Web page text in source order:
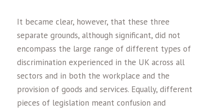
It became clear, however, that these three
separate grounds, although significant, did not
encompass the large range of different types of
discrimination experienced in the UK across all
sectors and in both the workplace and the
provision of goods and services. Equally, different
pieces of legislation meant confusion and